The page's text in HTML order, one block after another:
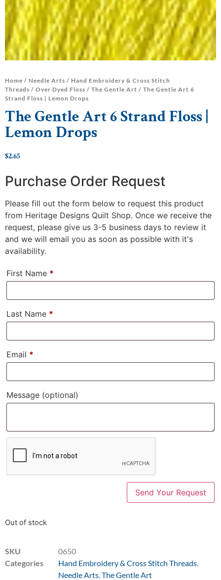
Home / Needle Arts / Hand Embroidery & Cross Stitch
Threads / Over Dyed Floss / The Gentle Art / The Gentle Art 6
Strand Floss | Lemon Drops
The Gentle Art 6 Strand Floss |
Lemon Drops
$2.65
Purchase Order Request
Please fill out the form below to request this product
from Heritage Designs Quilt Shop. Once we receive the
request, please give us 3-5 business days to review it
and we will email you as soon as possible with it's
availability.
First Name *
Last Name *
Email *
Message (optional)
Out of stock
SKU
0650
Categories
Hand Embroidery & Cross Stitch Threads
Needle Arts The Gentle Art